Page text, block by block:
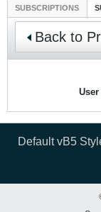
SUBSCRIPTIONS
Back to
Default vB5